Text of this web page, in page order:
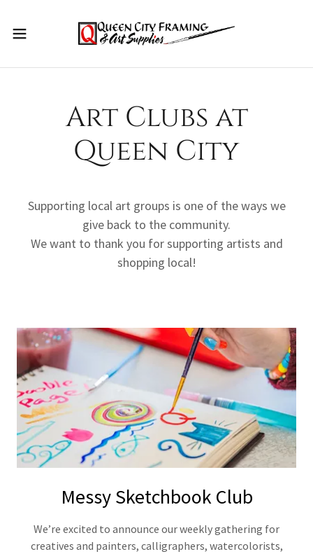
Art Clubs at
Queen City
Supporting local art groups is one of the ways we
give back to the community.
We want to thank you for supporting artists and
shopping local!
Messy Sketchbook Club
We’re excited to announce our weekly gathering for
creatives and painters, calligraphers, watercolorists,